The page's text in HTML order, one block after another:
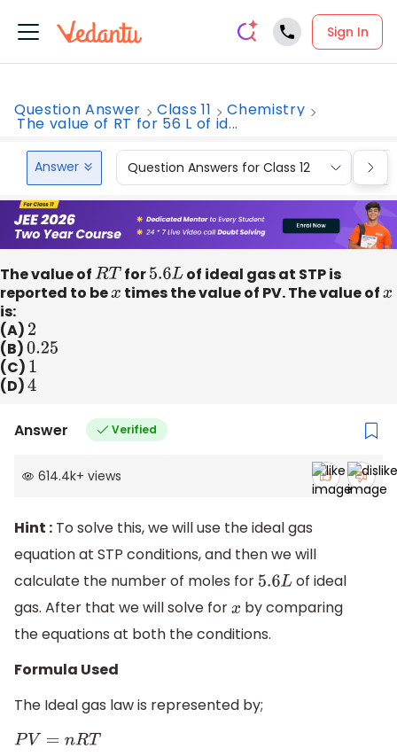
Sign In
Question Answer Class 11 Chemistry
The value of RT for 56 L of id...
Answer Question Answers for Class 12
The value ofRT for5.6L of ideal gas at STP is
reported to bex times the value of PV. The value ofx
is:
(A) 2
(B)0.25
(C) 1
(D)4
Answer Verified
614.4k+ views
Hint : To solve this, we will use the ideal gas
equation at STP conditions, and then we will
calculate the number of moles for 5.6L of ideal
gas. After that we will solve forx by comparing
the equations at both the conditions.
Formula Used
The Ideal gas law is represented by;
PV= nR T